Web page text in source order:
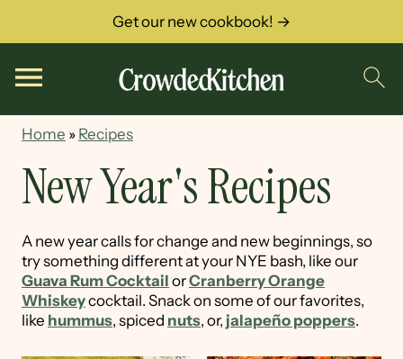
Get our new cookbook! →
Home » Recipes
New Year's Recipes
A new year calls for change and new beginnings, so
try something different at your NYE bash, like our
Guava Rum Cocktail orCranberry Orange
Whiskeycocktail. Snack on some of our favorites,
like hummus, spiced nuts, or, jalapeño poppers.